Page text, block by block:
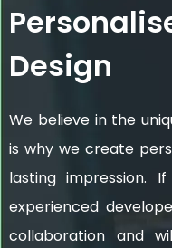
Design
We believe in the
is why we create
lasting impression.
experienced
collaboration and